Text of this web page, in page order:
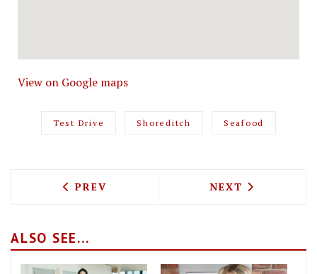
View on Google maps
Test Drive Shoreditch Seafood
PREVIOUS ARTICLE: TEST DRIVING
PREV NEXT ARTICLE:
NEXT
ALSO SEE...